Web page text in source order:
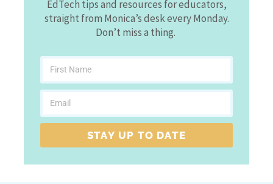
EdTech tips and resources for educators,
straight from Monica’s desk every Monday.
Don’t miss a thing.
STAY UP TO DATE